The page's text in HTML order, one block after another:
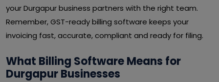
your Durgapur business partners with the right team.
Remember, GST-ready billing software keeps your
invoicing fast, accurate, compliant and ready for filing.
What Billing Software Means for
Durgapur Businesses